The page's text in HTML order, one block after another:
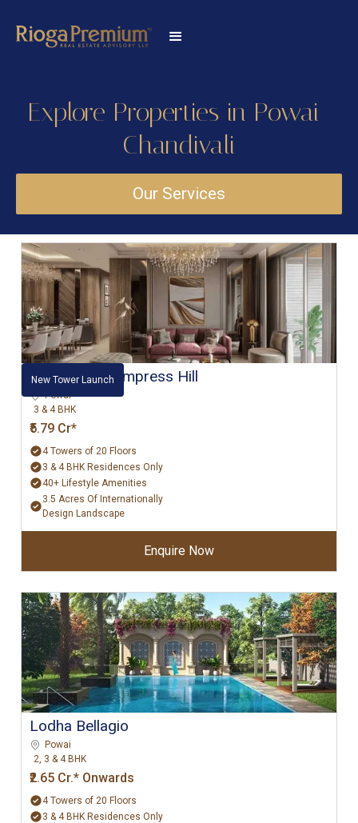
Explore Properties in Powai-
Chandivali
Our Services
New Tower Launch
Hiranandani Empress Hill
Powai
3 & 4 BHK
₹5.79 Cr*
4 Towers of 20 Floors
3 & 4 BHK Residences Only
40+ Lifestyle Amenities
3.5 Acres Of Internationally
Design Landscape
Enquire Now
Lodha Bellagio
Powai
2, 3 & 4 BHK
₹2.65 Cr.* Onwards
4 Towers of 20 Floors
3 & 4 BHK Residences Only